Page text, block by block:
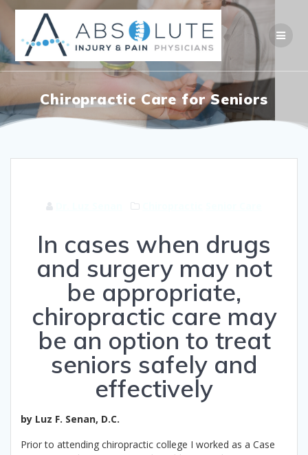
Skip
to
content
Chiropractic Care for Seniors
In cases when drugs
and surgery may not
be appropriate,
chiropractic care may
be an option to treat
seniors safely and
effectively
by Luz F. Senan, D.C.
Prior to attending chiropractic college I worked as a Case